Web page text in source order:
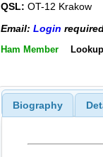
QSL: OT-12 Krakow
Email: Login
Ham Member
Biography